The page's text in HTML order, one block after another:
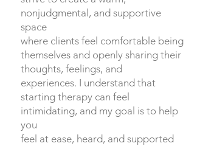
nonjudgmental, and supportive
space
where clients feel comfortable being
themselves and openly sharing their
thoughts, feelings, and
experiences. I understand that
starting therapy can feel
intimidating, and my goal is to help
you
feel at ease, heard, and supported